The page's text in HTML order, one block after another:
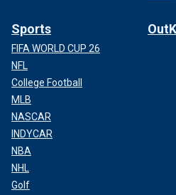
Sports
FIFA WORLD CUP 26
NFL
College Football
MLB
NASCAR
INDYCAR
NBA
NHL
Golf